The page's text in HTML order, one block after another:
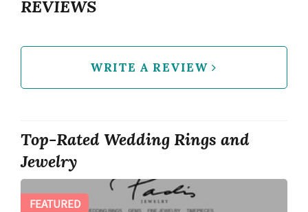
REVIEWS
WRITE A REVIEW
Top-Rated Wedding Rings and
Jewelry
FEATURED